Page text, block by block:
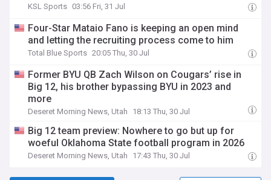
KSL Sports 03:56 Fri, 31 Jul
Four-Star Mataio Fano is keeping an open mind
and letting the recruiting process come to him
Total Blue Sports 20:05 Thu, 30 Jul
Former BYU QB Zach Wilson on Cougars’ rise in
Big 12, his brother bypassing BYU in 2023 and
more
Deseret Morning News, Utah 18:13 Thu, 30 Jul
Big 12 team preview: Nowhere to go but up for
woeful Oklahoma State football program in 2026
Deseret Morning News, Utah 17:43 Thu, 30 Jul